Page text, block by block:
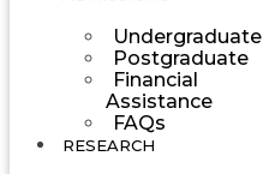
Undergraduate
Postgraduate
Financial
Assistance
FAQs
RESEARCH